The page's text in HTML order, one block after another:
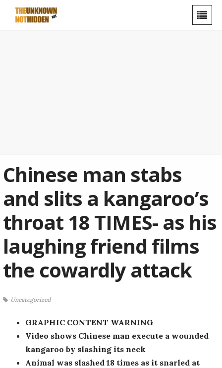
Chinese man stabs
and slits a kangaroo’s
throat 18 TIMES- as his
laughing friend films
the cowardly attack
Uncategorized
GRAPHIC CONTENT WARNING
Video shows Chinese man execute a wounded
kangaroo by slashing its neck
Animal was slashed 18 times as it snarled at